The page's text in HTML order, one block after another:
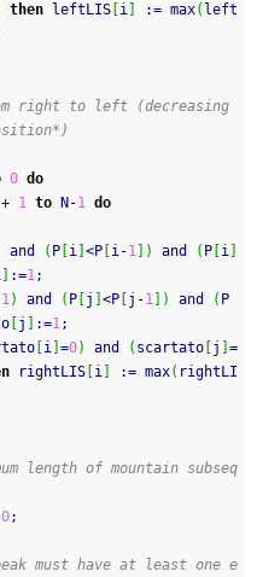
then leftLIS i := max( left
right to left (decreasing
0 do
+ 1 to N -1 do
and ( P i <P i-1 ) and ( P i
:=1;
1) and ( P j <P j -1 ) and ( P
j :=1;
i =0) and ( scartato j
=
rightLIS i := max( rightLI
length of mountain subseq
0;
must have at least one e